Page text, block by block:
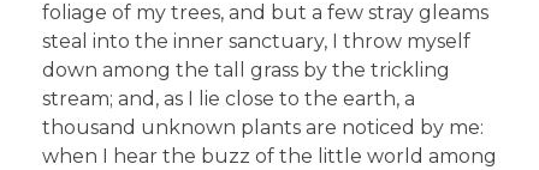
foliage of my trees, and but a few stray gleams
steal into the inner sanctuary, I throw myself
down among the tall grass by the trickling
stream; and, as I lie close to the earth, a
thousand unknown plants are noticed by me:
when I hear the buzz of the little world among